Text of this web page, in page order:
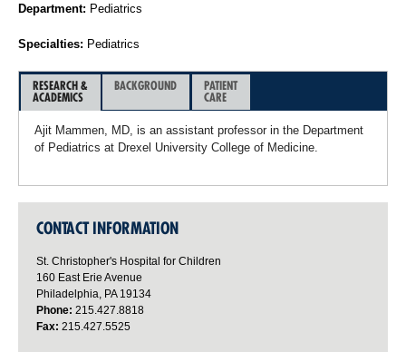
Department: Pediatrics
Specialties: Pediatrics
RESEARCH &
ACADEMICS
BACKGROUND
PATIENT
CARE
Ajit Mammen, MD, is an assistant professor in the Department
of Pediatrics at Drexel University College of Medicine.
CONTACT INFORMATION
St. Christopher's Hospital for Children
160 East Erie Avenue
Philadelphia, PA 19134
Phone: 215.427.8818
Fax: 215.427.5525